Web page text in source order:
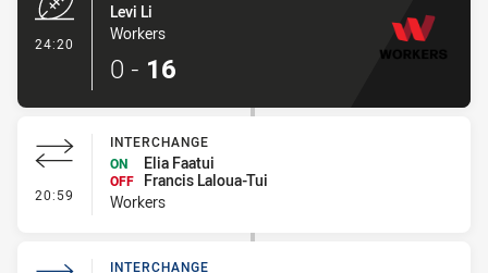
24:20
Levi Li
Workers
0 - 16
20:59 - Interchange
INTERCHANGE
ON
Elia Faatui
OFF
Francis Laloua-Tui
Workers
INTERCHANGE